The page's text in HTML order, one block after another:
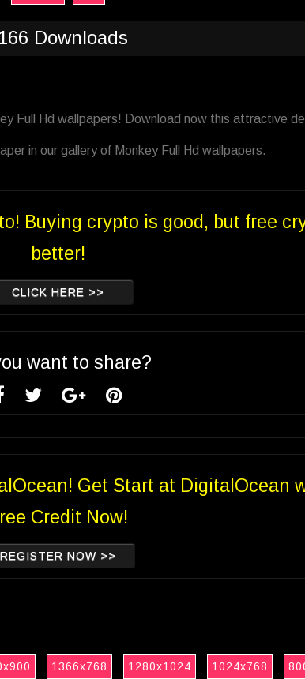
Downloads
Full Hd wallpapers! Download now this attractive
in our gallery of Monkey Full Hd wallpapers.
Buying crypto is good, but free
better!
CLICK HERE >>
want to share?
Get Start at DigitalOcean
Credit Now!
REGISTER NOW >>
1366x768 1280x1024 1024x768